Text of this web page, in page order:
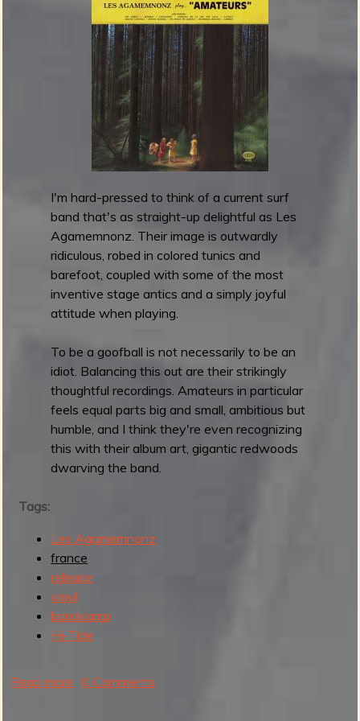
I
I
e
r
s
-
C
a
r
v
e
l
l
e
I'm hard-pressed to think of a current surf
band that's as straight-up delightful as Les
Agamemnonz. Their image is outwardly
ridiculous, robed in colored tunics and
barefoot, coupled with some of the most
inventive stage antics and a simply joyful
attitude when playing.
To be a goofball is not necessarily to be an
idiot. Balancing this out are their strikingly
thoughtful recordings. Amateurs in particular
feels equal parts big and small, ambitious but
humble, and I think they're even recognizing
this with their album art, gigantic redwoods
dwarving the band.
Tags:
Les Agamemnonz
france
release
vinyl
bandcamp
Hi-Tide
Read more 0 Comments